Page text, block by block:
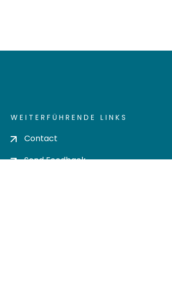
WEITERFÜHRENDE LINKS
Contact
Send Feedback